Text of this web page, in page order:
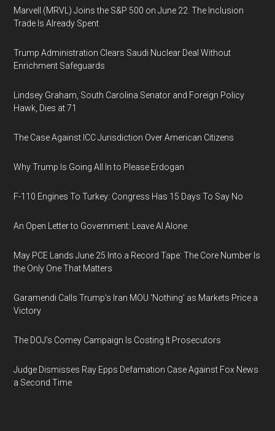
Marvell (MRVL) Joins the S&P 500 on June 22. The Inclusion
Trade Is Already Spent
Trump Administration Clears Saudi Nuclear Deal Without
Enrichment Safeguards
Lindsey Graham, South Carolina Senator and Foreign Policy
Hawk, Dies at 71
The Case Against ICC Jurisdiction Over American Citizens
Why Trump Is Going All In to Please Erdogan
F-110 Engines To Turkey: Congress Has 15 Days To Say No
An Open Letter to Government: Leave AI Alone
May PCE Lands June 25 Into a Record Tape: The Core Number Is
the Only One That Matters
Garamendi Calls Trump's Iran MOU 'Nothing' as Markets Price a
Victory
The DOJ's Comey Campaign Is Costing It Prosecutors
Judge Dismisses Ray Epps Defamation Case Against Fox News
a Second Time